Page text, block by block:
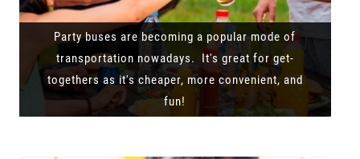
Party buses are becoming a popular mode of
transportation nowadays. It's great for get-
togethers as it's cheaper, more convenient, and
fun!